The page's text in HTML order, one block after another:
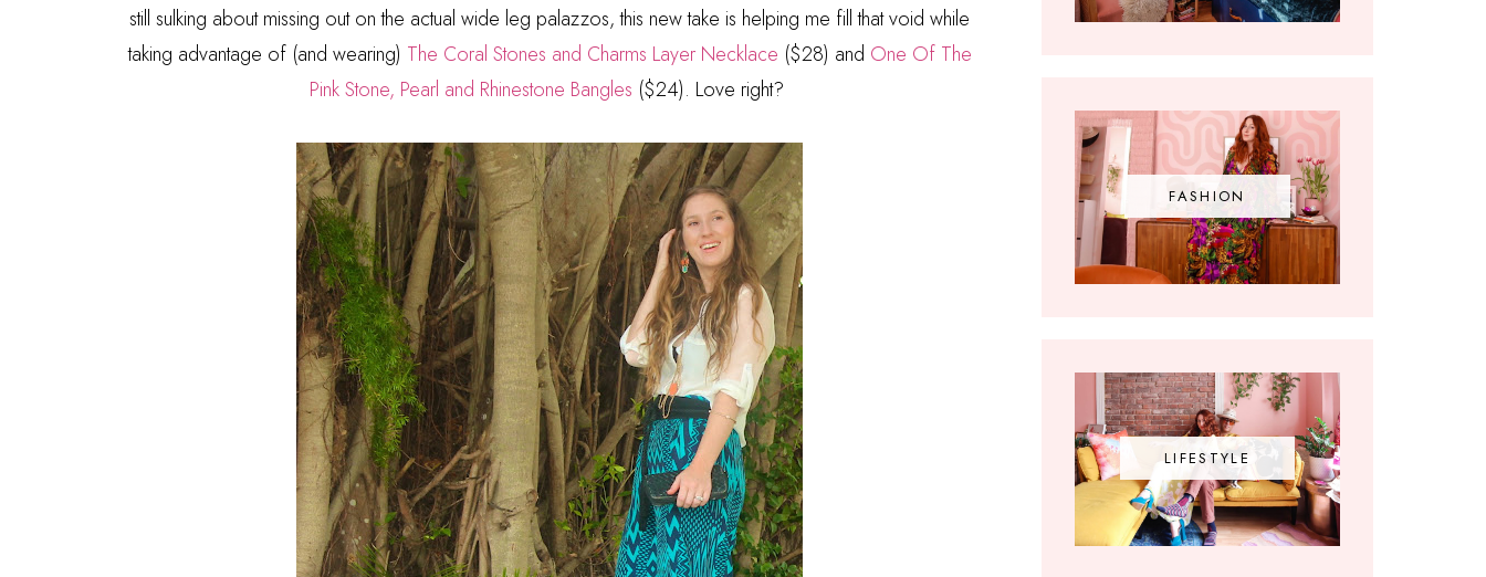
still sulking about missing out on the actual wide leg palazzos, this new take is helping me fill that void while
taking advantage of (and wearing) The Coral Stones and Charms Layer Necklace ($28) and One Of The
Pink Stone, Pearl and Rhinestone Bangles ($24). Love right?
FASHION
LIFESTYLE